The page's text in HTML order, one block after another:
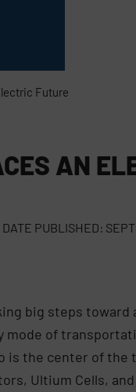
Future
AN
DATE PUBLISHED:
big steps
mode of
is the center of the
Ultium Cells,